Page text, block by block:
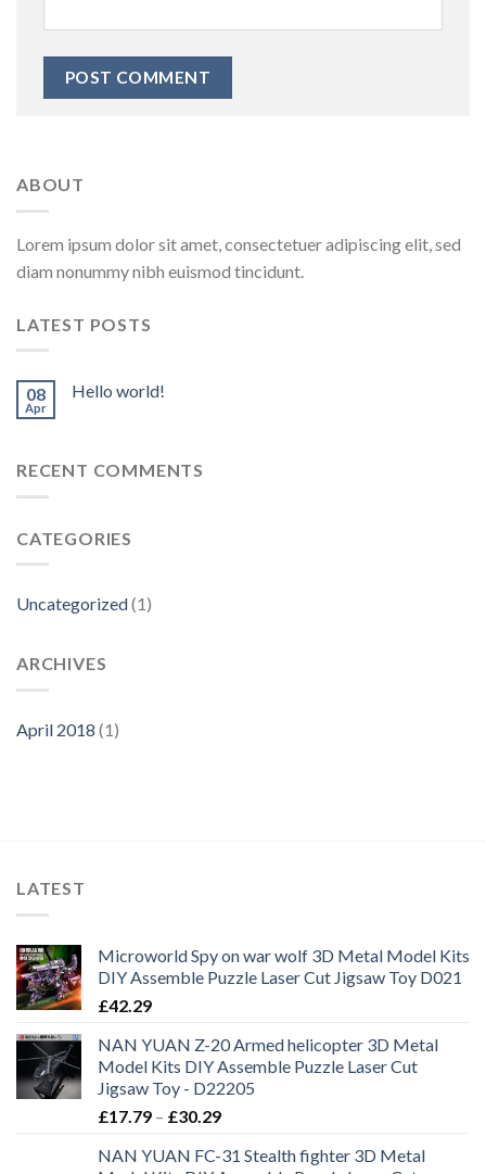
ABOUT
Lorem ipsum dolor sit amet, consectetuer adipiscing elit, sed
diam nonummy nibh euismod tincidunt.
LATEST POSTS
08
Apr
Hello world!
RECENT COMMENTS
CATEGORIES
Uncategorized(1)
ARCHIVES
April 2018 (1)
LATEST
Microworld Spy on war wolf 3D Metal Model Kits
DIY Assemble Puzzle Laser Cut Jigsaw Toy D021
£42.29
NAN YUAN Z-20 Armed helicopter 3D Metal
Model Kits DIY Assemble Puzzle Laser Cut
Jigsaw Toy - D22205
£17.79 – £30.29
NAN YUAN FC-31 Stealth fighter 3D Metal